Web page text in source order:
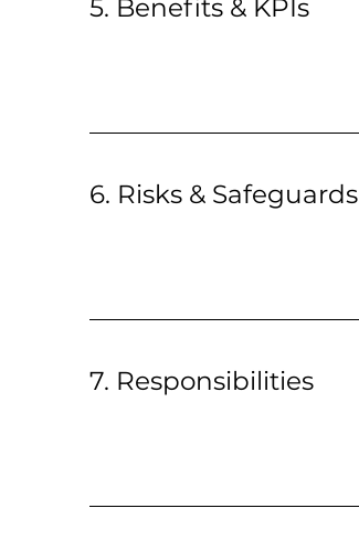
5. Benefits & KPIs
6. Risks & Safeguards
7. Responsibilities